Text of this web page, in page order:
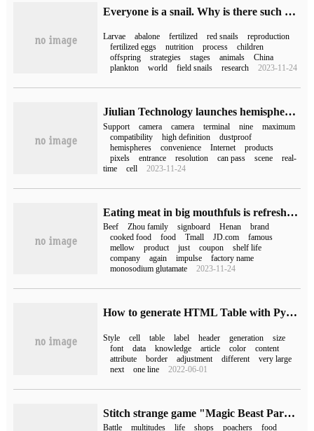
Everyone is a snail. Why is there such a big difference in having a baby?
Larvae abalone fertilized red snails
reproduction
fertilized eggs
nutrition process
children
offspring
strategies stages animals
China
plankton
world field snails research 2023-11-24
Jiulian Technology launches hemispherical camera and gun camera with open source Hongmeng OpenHarmony 3.1,
Support camera camera terminal nine
maximum
compatibility
high definition
dustproof
hemispheres
convenience Internet
products
pixels
entrance resolution can pass scene
real-
time
cell 2023-11-24
Eating meat in big mouthfuls is refreshing! Zhoujiakou stewed beef 10 yuan / bag for a long time illegal departure (JD.com 20 yuan)
Beef Zhou family signboard Henan
brand
cooked food
food Tmall JD.com
famous
mellow
product just coupon
shelf life
company
again impulse
factory name
monosodium glutamate
2023-11-24
How to generate HTML Table with Python
Style cell table label header generation
size
font
data knowledge article color
content
attribute
border adjustment different
very large
next
one line 2022-06-01
Stitch strange game "Magic Beast Paru" released the latest trailer: introduction of four kinds of Palu, the first experience in January next year
Battle multitudes life shops poachers food